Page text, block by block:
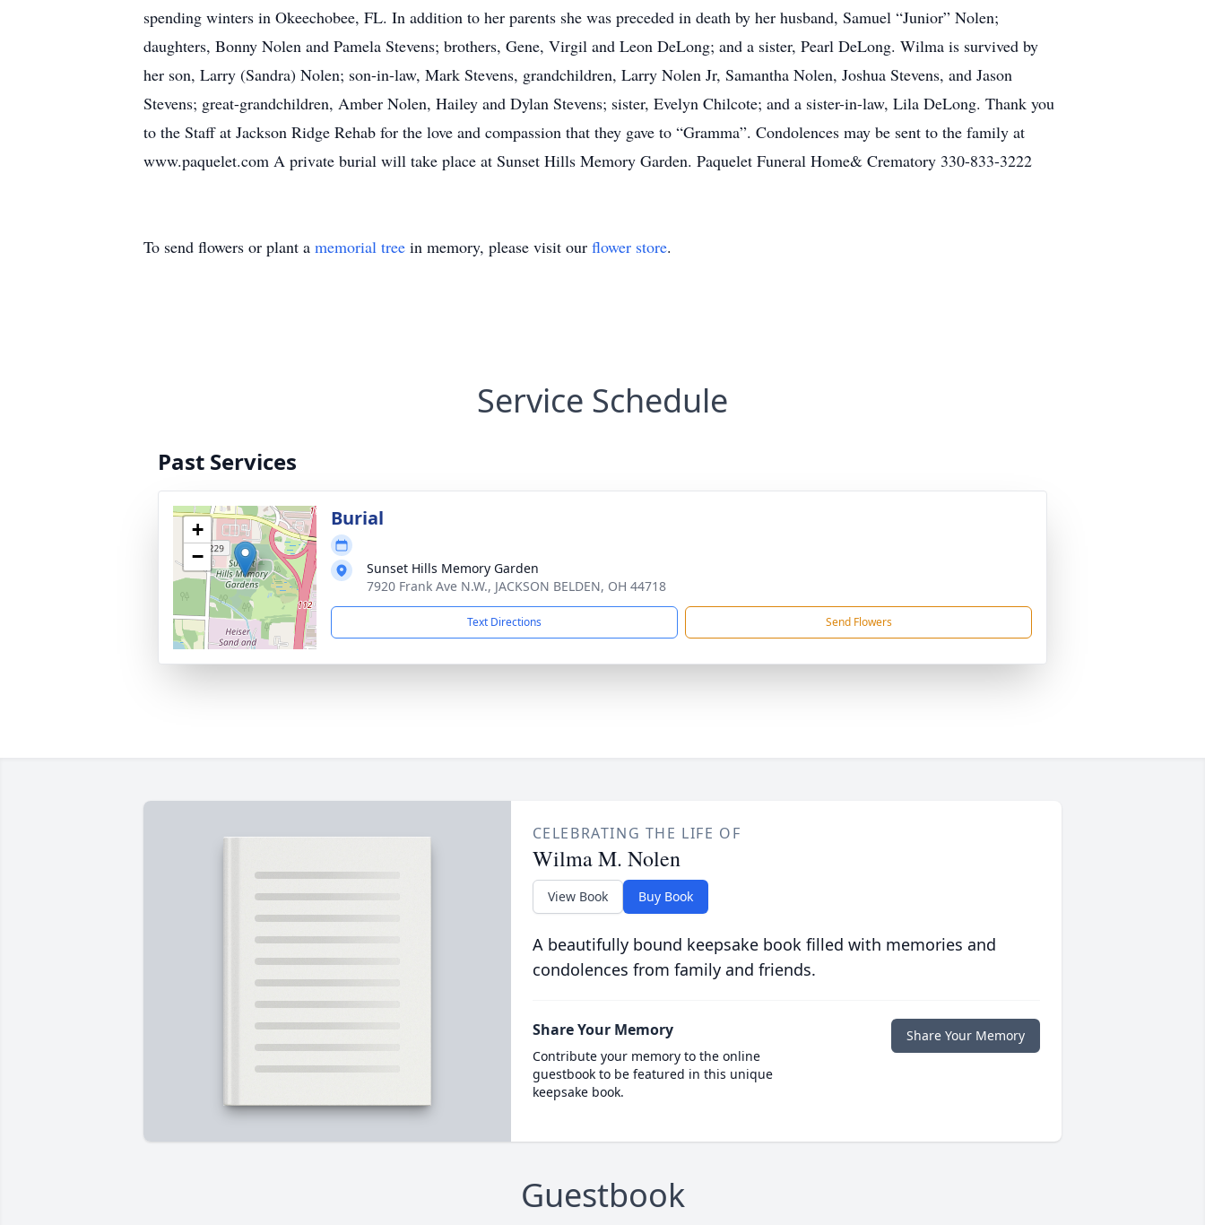
spending winters in Okeechobee, FL. In addition to her parents she was preceded in death by her husband, Samuel “Junior” Nolen;
daughters, Bonny Nolen and Pamela Stevens; brothers, Gene, Virgil and Leon DeLong; and a sister, Pearl DeLong. Wilma is survived by
her son, Larry (Sandra) Nolen; son-in-law, Mark Stevens, grandchildren, Larry Nolen Jr, Samantha Nolen, Joshua Stevens, and Jason
Stevens; great-grandchildren, Amber Nolen, Hailey and Dylan Stevens; sister, Evelyn Chilcote; and a sister-in-law, Lila DeLong. Thank you
to the Staff at Jackson Ridge Rehab for the love and compassion that they gave to “Gramma”. Condolences may be sent to the family at
www.paquelet.com A private burial will take place at Sunset Hills Memory Garden. Paquelet Funeral Home& Crematory 330-833-3222
To send flowers or plant a memorial tree in memory, please visit our flower store.
Service Schedule
Past Services
+
−
Burial
Sunset Hills Memory Garden
7920 Frank Ave N.W., JACKSON BELDEN, OH 44718
Text Directions Send Flowers
CELEBRATING THE LIFE OF
Wilma M. Nolen
View Book Buy Book
A beautifully bound keepsake book filled with memories and
condolences from family and friends.
Share Your Memory
Contribute your memory to the online
guestbook to be featured in this unique
keepsake book.
Share Your Memory
Guestbook